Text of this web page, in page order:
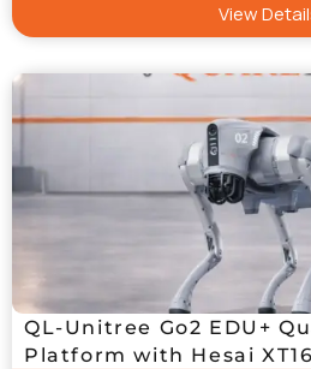
View
QL-Unitree Go2 EDU+
Platform with Hesai